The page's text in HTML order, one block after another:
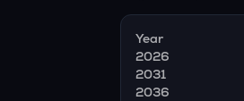
Year
2026
2031
2036